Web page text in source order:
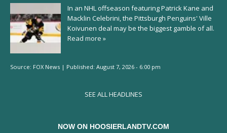
In an NHL offseason featuring Patrick Kane and
Macklin Celebrini, the Pittsburgh Penguins' Ville
Koivunen deal may be the biggest gamble of all.
Read more »
Source: FOX News | Published: August 7, 2026 - 6:00 pm
SEE ALL HEADLINES
NOW ON HOOSIERLANDTV.COM